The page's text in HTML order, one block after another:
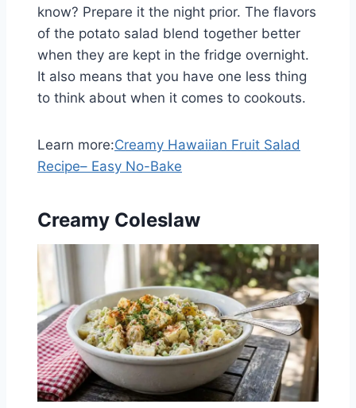
know? Prepare it the night prior. The flavors
of the potato salad blend together better
when they are kept in the fridge overnight.
It also means that you have one less thing
to think about when it comes to cookouts.
Learn more:Creamy Hawaiian Fruit Salad
Recipe– Easy No-Bake
Creamy Coleslaw